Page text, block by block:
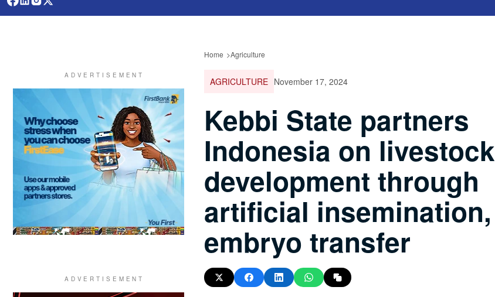
Home Agriculture
AGRICULTURE November 17, 2024
Kebbi State partners
Indonesia on livestock
development through
artificial insemination,
embryo transfer